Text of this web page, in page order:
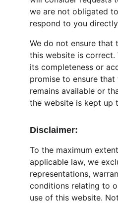
we are not obligated
respond to you
We do not ensure that
this website is correct.
its completeness or
promise to ensure
remains available or
the website is kept up
Disclaimer:
To the maximum
applicable law, we
representations,
conditions relating to
use of this website.